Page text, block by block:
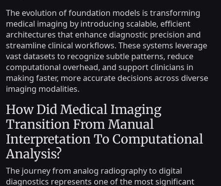
The evolution of foundation models is transforming
medical imaging by introducing scalable, efficient
architectures that enhance diagnostic precision and
streamline clinical workflows. These systems leverage
vast datasets to recognize subtle patterns, reduce
computational overhead, and support clinicians in
making faster, more accurate decisions across diverse
imaging modalities.
How Did Medical Imaging
Transition From Manual
Interpretation To Computational
Analysis?
The journey from analog radiography to digital
diagnostics represents one of the most significant